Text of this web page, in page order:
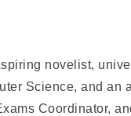
novelist,
Science, and an
Coordinator,